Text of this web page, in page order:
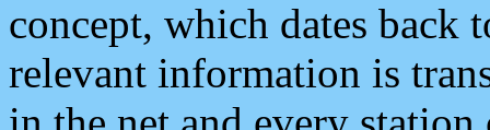
concept, which dates back
relevant information is